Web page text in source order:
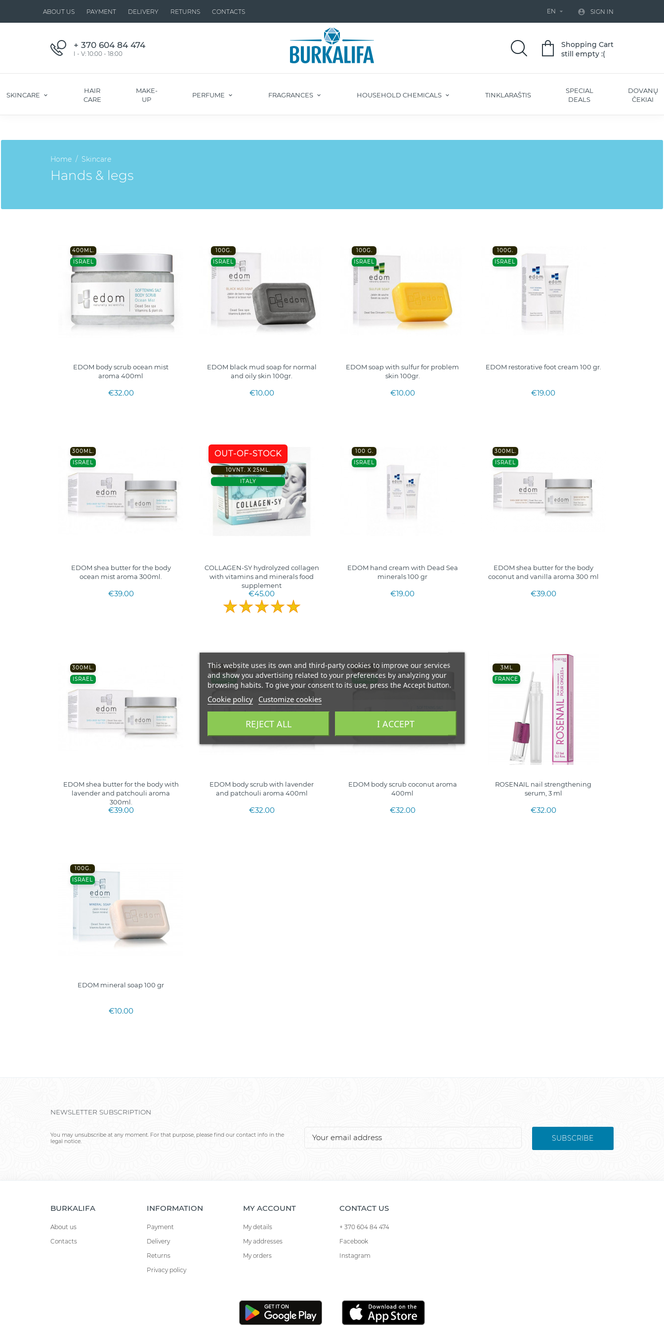
ABOUT US PAYMENT DELIVERY RETURNS CONTACTS EN   SIGN IN
+ 370 604 84 474
I - V: 10:00 - 18:00
Shopping Cart
still empty :(
SKINCARE
HAIR
CARE
MAKE-
UP
PERFUME FRAGRANCES HOUSEHOLD CHEMICALS TINKLARAŠTIS
SPECIAL
DEALS
DOVANŲ
ČEKIAI
Home Skincare
Hands & legs
400ML.
ISRAEL
EDOM body scrub ocean mist
aroma 400ml
€32.00
100G.
ISRAEL
EDOM black mud soap for normal
and oily skin 100gr.
€10.00
100G.
ISRAEL
EDOM soap with sulfur for problem
skin 100gr.
€10.00
100G.
ISRAEL
EDOM restorative foot cream 100 gr.
€19.00
300ML.
ISRAEL
EDOM shea butter for the body
ocean mist aroma 300ml.
€39.00
OUT-OF-STOCK
10VNT. X 25ML.
ITALY
COLLAGEN-SY hydrolyzed collagen
with vitamins and minerals food
supplement
€45.00
100 G.
ISRAEL
EDOM hand cream with Dead Sea
minerals 100 gr
€19.00
300ML.
ISRAEL
EDOM shea butter for the body
coconut and vanilla aroma 300 ml
€39.00
300ML.
ISRAEL
EDOM shea butter for the body with
lavender and patchouli aroma
300ml.
€39.00
400ML.
ISRAEL
EDOM body scrub with lavender
and patchouli aroma 400ml
€32.00
400ML.
ISRAEL
EDOM body scrub coconut aroma
400ml
€32.00
3ML
FRANCE
ROSENAIL nail strengthening
serum, 3 ml
€32.00
100G.
ISRAEL
EDOM mineral soap 100 gr
€10.00
NEWSLETTER SUBSCRIPTION
You may unsubscribe at any moment. For that purpose, please find our contact info in the
legal notice.
SUBSCRIBE
BURKALIFA
About us
Contacts
INFORMATION
Payment
Delivery
Returns
Privacy policy
MY ACCOUNT
My details
My addresses
My orders
CONTACT US
+ 370 604 84 474
Facebook
Instagram
This website uses its own and third-party cookies to improve our services
and show you advertising related to your preferences by analyzing your
browsing habits. To give your consent to its use, press the Accept button.
Cookie policy Customize cookies
REJECT ALL I ACCEPT